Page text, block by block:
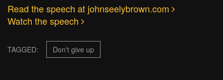
Read the speech at johnseelybrown.com
Watch the speech
TAGGED: Don't give up